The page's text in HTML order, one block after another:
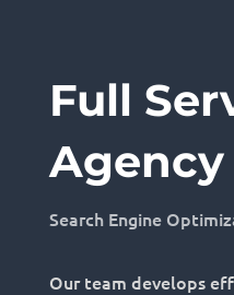
Full
Agency
Search Engine
Our team develops